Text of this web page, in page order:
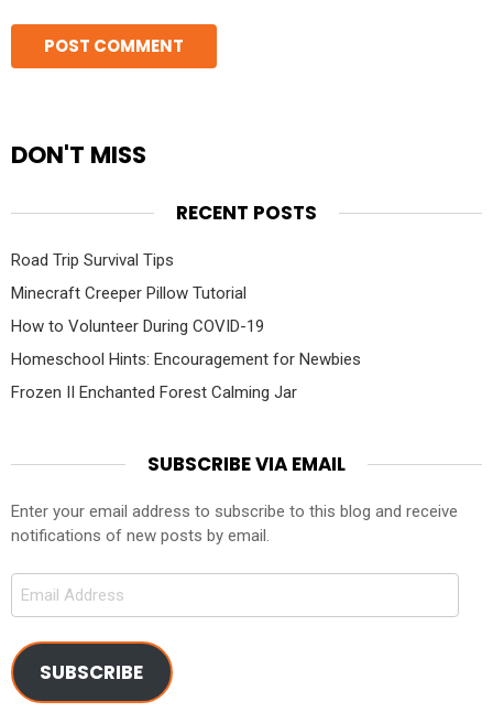
DON'T MISS
RECENT POSTS
Road Trip Survival Tips
Minecraft Creeper Pillow Tutorial
How to Volunteer During COVID-19
Homeschool Hints: Encouragement for Newbies
Frozen II Enchanted Forest Calming Jar
SUBSCRIBE VIA EMAIL
Enter your email address to subscribe to this blog and receive
notifications of new posts by email.
Email
SUBSCRIBE